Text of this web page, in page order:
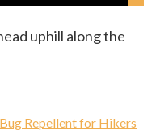
uphill along the
Repellent for Hikers